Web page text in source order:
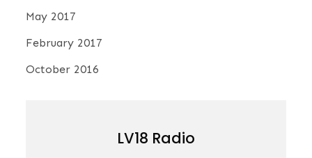
May 2017
February 2017
October 2016
LV18 Radio